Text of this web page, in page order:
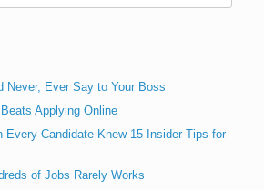
Never, Ever Say to Your Boss
Applying Online
Every Candidate Knew 15 Insider Tips for
of Jobs Rarely Works